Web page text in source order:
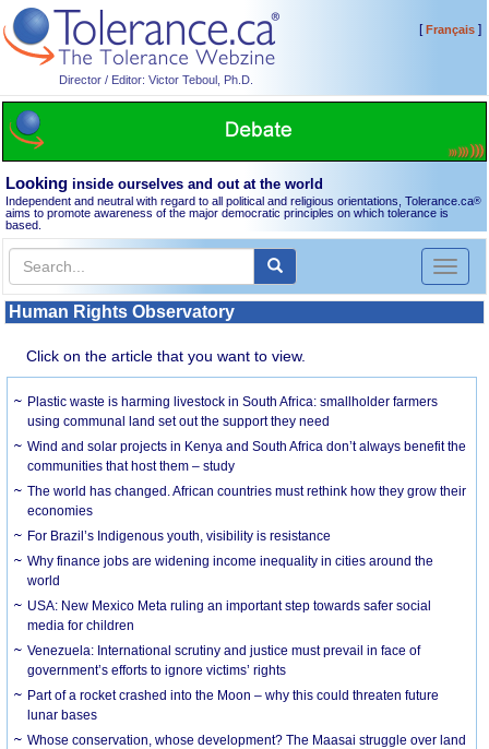
Director / Editor: Victor Teboul, Ph.D.
[Français]
Looking inside ourselves and out at the world
Independent and neutral with regard to all political and religious orientations, Tolerance.ca®
aims to promote awareness of the major democratic principles on which tolerance is
based.
Toggle
Human Rights Observatory
Click on the article that you want to view.
Plastic waste is harming livestock in South Africa: smallholder farmers
using communal land set out the support they need
Wind and solar projects in Kenya and South Africa don’t always benefit the
communities that host them – study
The world has changed. African countries must rethink how they grow their
economies
For Brazil’s Indigenous youth, visibility is resistance
Why finance jobs are widening income inequality in cities around the
world
USA: New Mexico Meta ruling an important step towards safer social
media for children
Venezuela: International scrutiny and justice must prevail in face of
government’s efforts to ignore victims’ rights
Part of a rocket crashed into the Moon – why this could threaten future
lunar bases
Whose conservation, whose development? The Maasai struggle over land